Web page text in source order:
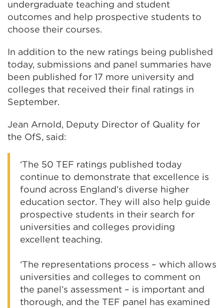
undergraduate teaching and student
outcomes and help prospective students to
choose their courses.
In addition to the new ratings being published
today, submissions and panel summaries have
been published for 17 more university and
colleges that received their final ratings in
September.
Jean Arnold, Deputy Director of Quality for
the OfS, said:
‘The 50 TEF ratings published today
continue to demonstrate that excellence is
found across England’s diverse higher
education sector. They will also help guide
prospective students in their search for
universities and colleges providing
excellent teaching.
‘The representations process – which allows
universities and colleges to comment on
the panel’s assessment – is important and
thorough, and the TEF panel has examined